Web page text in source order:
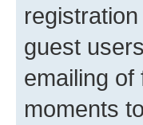
guest
emailing
moments